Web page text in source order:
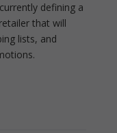
defining a
that will
lists, and